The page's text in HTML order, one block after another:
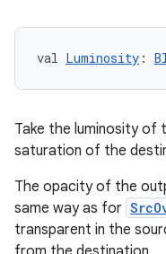
val Luminosity :
Take the luminosity of
saturation of the
The opacity of the
same way as for
transparent in the